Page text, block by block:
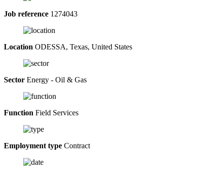
Job reference 1274043
Location ODESSA, Texas, United States
Sector Energy - Oil & Gas
Function Field Services
Employment type Contract